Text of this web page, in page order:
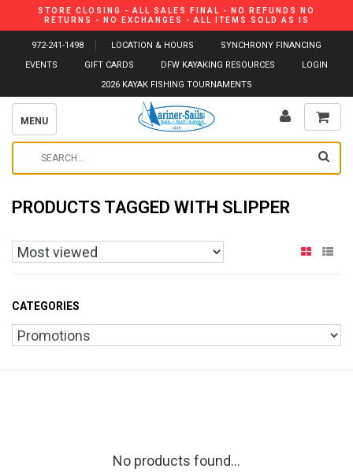
STORE CLOSING - ALL SALES FINAL - NO REFUNDS NO
RETURNS - NO EXCHANGES - ALL ITEMS SOLD AS IS
972-241-1498 LOCATION & HOURS
SYNCHRONY FINANCING
EVENTS
GIFT CARDS DFW KAYAKING RESOURCES
LOGIN
2026 KAYAK FISHING TOURNAMENTS
MENU
PRODUCTS TAGGED WITH SLIPPER
CATEGORIES
No products found...